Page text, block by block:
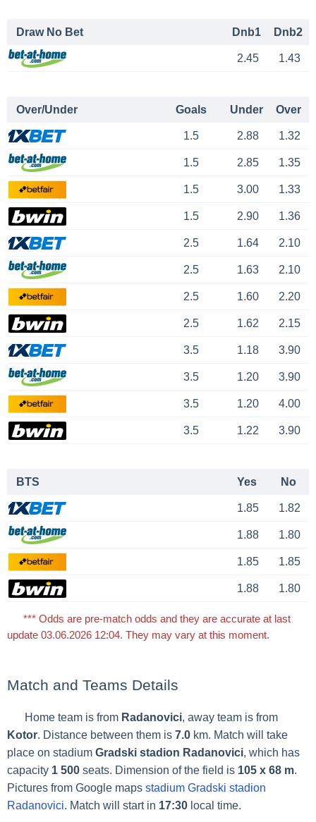
Draw No Bet Dnb1 Dnb2
2.45 1.43
Over/Under Goals Under Over
1.5 2.88 1.32
1.5 2.85 1.35
1.5 3.00 1.33
1.5 2.90 1.36
2.5 1.64 2.10
2.5 1.63 2.10
2.5 1.60 2.20
2.5 1.62 2.15
3.5 1.18 3.90
3.5 1.20 3.90
3.5 1.20 4.00
3.5 1.22 3.90
BTS Yes No
1.85 1.82
1.88 1.80
1.85 1.85
1.88 1.80
*** Odds are pre-match odds and they are accurate at last
update 03.06.2026 12:04. They may vary at this moment.
Match and Teams Details
Home team is from Radanovici, away team is from
Kotor. Distance between them is 7.0km. Match will take
place on stadium Gradski stadion Radanovici, which has
capacity 1 500seats. Dimension of the field is 105 x 68 m.
Pictures from Google maps stadium Gradski stadion
Radanovici. Match will start in 17:30local time.